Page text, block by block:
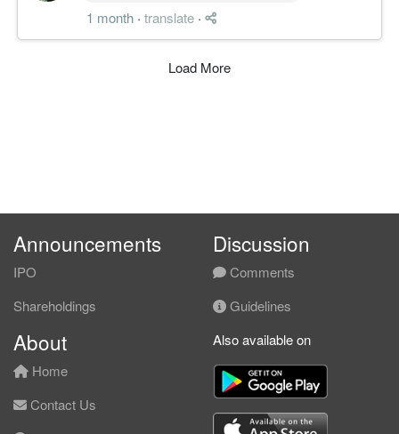
1 month · translate ·
Load More
Announcements
IPO
Shareholdings
Discussion
Comments
Guidelines
About
Home
Contact Us
Also available on